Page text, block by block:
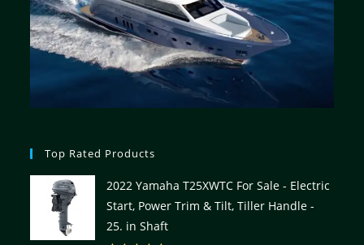
Top Rated Products
2022 Yamaha T25XWTC For Sale - Electric
Start, Power Trim & Tilt, Tiller Handle -
25. in Shaft